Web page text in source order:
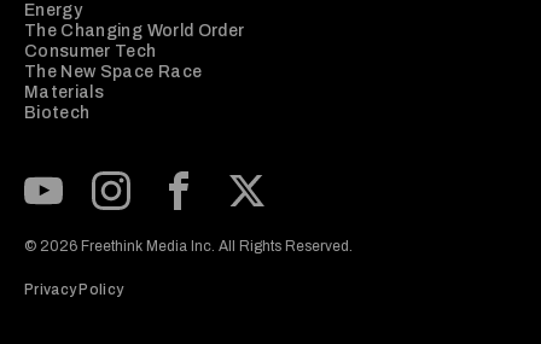
Energy
The Changing World Order
Consumer Tech
The New Space Race
Materials
Biotech
© 2026 Freethink Media Inc. All Rights Reserved.
Privacy Policy